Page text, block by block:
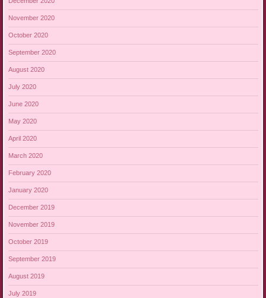
November 2020
October 2020
September 2020
August 2020
July 2020
June 2020
May 2020
April 2020
March 2020
February 2020
January 2020
December 2019
November 2019
October 2019
September 2019
August 2019
July 2019